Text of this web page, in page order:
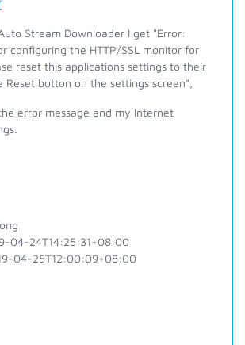
Stream Downloader I get "Error:
configuring the HTTP/SSL monitor for
reset this applications settings to their
Reset button on the settings screen",
error message and my Internet
04-24T14:25:31+08:00
04-25T12:00:09+08:00